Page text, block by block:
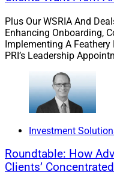
potentially prevent
saving valuable time
digital signatures,
requirements
its specific digital
A First Step
Compliance
Plus Our WSRIA And
Enhancing Onboarding,
Implementing A Feathery
PRI’s Leadership
Investment
Roundtable: How
Clients’